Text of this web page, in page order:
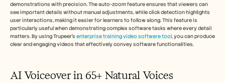
demonstrations with precision. The auto-zoom feature ensures that viewers can
see important details without manual adjustments, while click detection highlights
user interactions, making it easier for learners to follow along. This feature is
particularly useful when demonstrating complex software tasks where every detail
matters. By using Trupeer's enterprise training video software tool, you can produce
clear and engaging videos that effectively convey software functionalities.
AI Voiceover in 65+ Natural Voices